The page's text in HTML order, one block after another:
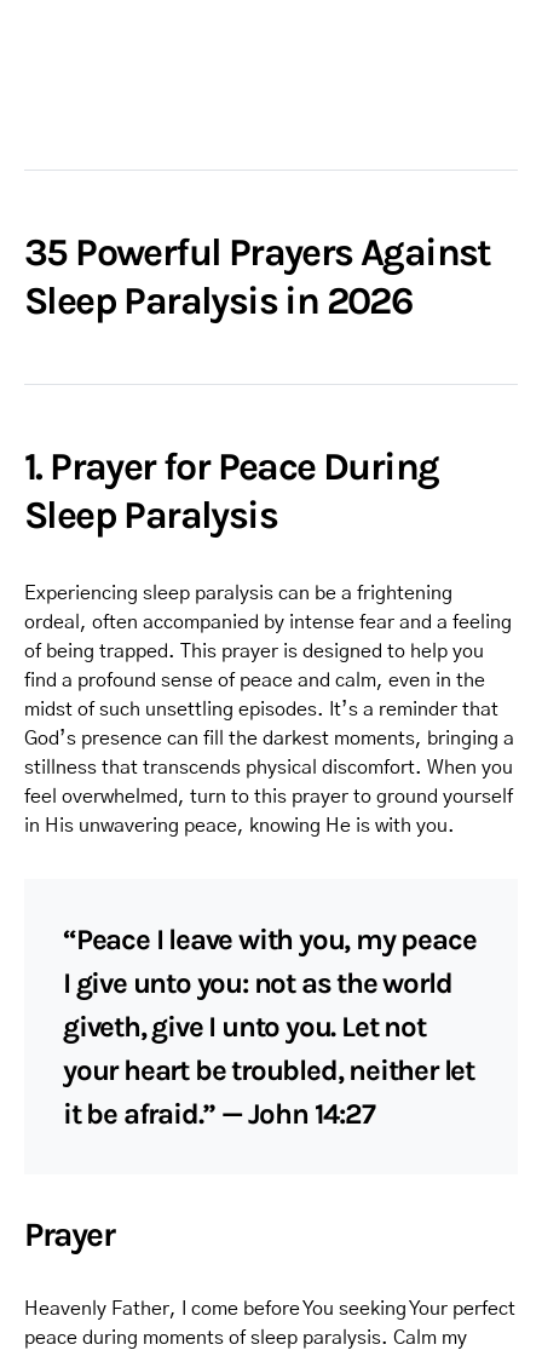
35 Powerful Prayers Against
Sleep Paralysis in 2026
1. Prayer for Peace During
Sleep Paralysis
Experiencing sleep paralysis can be a frightening
ordeal, often accompanied by intense fear and a feeling
of being trapped. This prayer is designed to help you
find a profound sense of peace and calm, even in the
midst of such unsettling episodes. It’s a reminder that
God’s presence can fill the darkest moments, bringing a
stillness that transcends physical discomfort. When you
feel overwhelmed, turn to this prayer to ground yourself
in His unwavering peace, knowing He is with you.
“Peace I leave with you, my peace
I give unto you: not as the world
giveth, give I unto you. Let not
your heart be troubled, neither let
it be afraid.” — John 14:27
Prayer
Heavenly Father, I come before You seeking Your perfect
peace during moments of sleep paralysis. Calm my